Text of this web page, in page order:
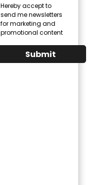
Hereby accept to
send me newsletters
for marketing and
promotional content
Submit